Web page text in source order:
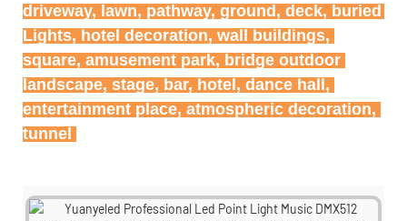
driveway, lawn, pathway, ground, deck, buried
Lights, hotel decoration, wall buildings,
square, amusement park, bridge outdoor
landscape, stage, bar, hotel, dance hall,
entertainment place, atmospheric decoration,
tunnel